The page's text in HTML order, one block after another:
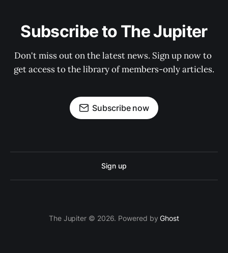
Subscribe to The Jupiter
Don't miss out on the latest news. Sign up now to
get access to the library of members-only articles.
Subscribe now
Sign up
The Jupiter © 2026. Powered byGhost